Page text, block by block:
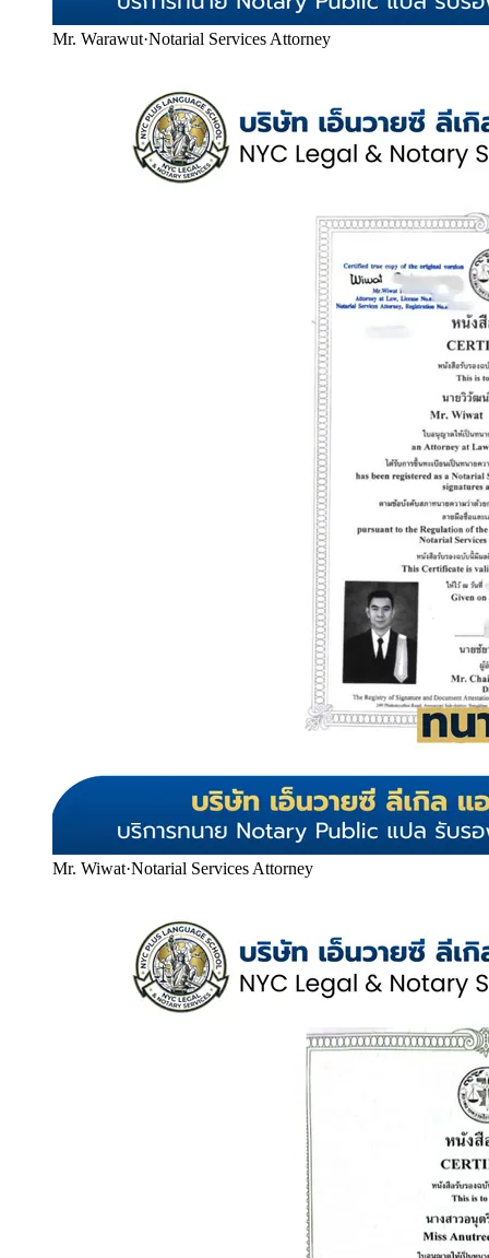
Mr. Warawut·Notarial Services Attorney
Mr. Wiwat·Notarial Services Attorney